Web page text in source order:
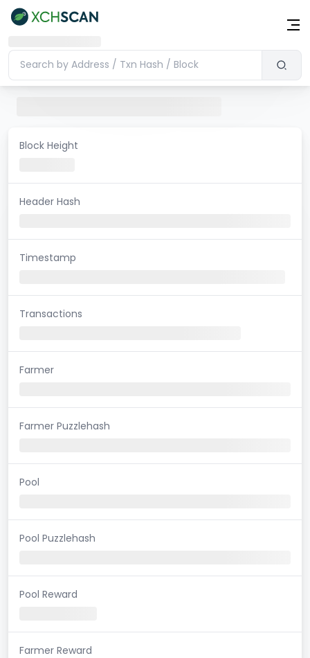
Block Height
Header Hash
Timestamp
Transactions
Farmer
Farmer Puzzlehash
Pool
Pool Puzzlehash
Pool Reward
Farmer Reward